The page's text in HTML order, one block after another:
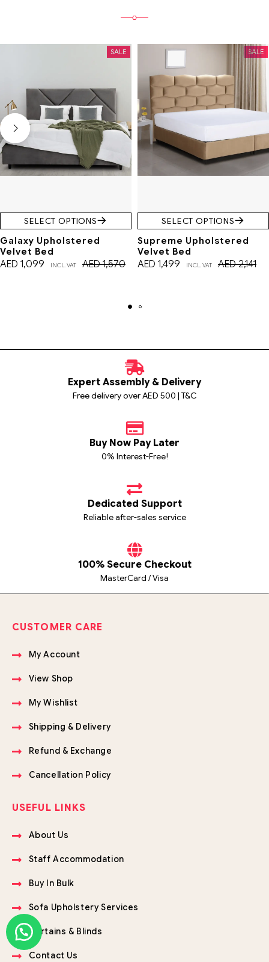
SALE
SELECT OPTIONS
Galaxy Upholstered
Velvet Bed
AED1,570
AED 1,099 INCL. VAT
SALE
SELECT OPTIONS
Supreme Upholstered
Velvet Bed
AED2,141
AED 1,499 INCL. VAT
Expert Assembly & Delivery
Free delivery over AED 500 | T&C
Buy Now Pay Later
0% Interest-Free!
Dedicated Support
Reliable after-sales service
100% Secure Checkout
MasterCard / Visa
CUSTOMER CARE
My Account
View Shop
My Wishlist
Shipping & Delivery
Refund & Exchange
Cancellation Policy
USEFUL LINKS
About Us
Staff Accommodation
Buy In Bulk
Sofa Upholstery Services
Curtains & Blinds
Contact Us